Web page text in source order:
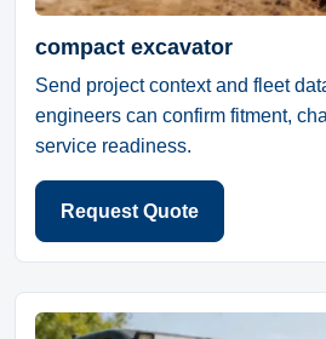
compact excavator
Send project context and fleet
engineers can confirm fitment,
service readiness.
Request Quote